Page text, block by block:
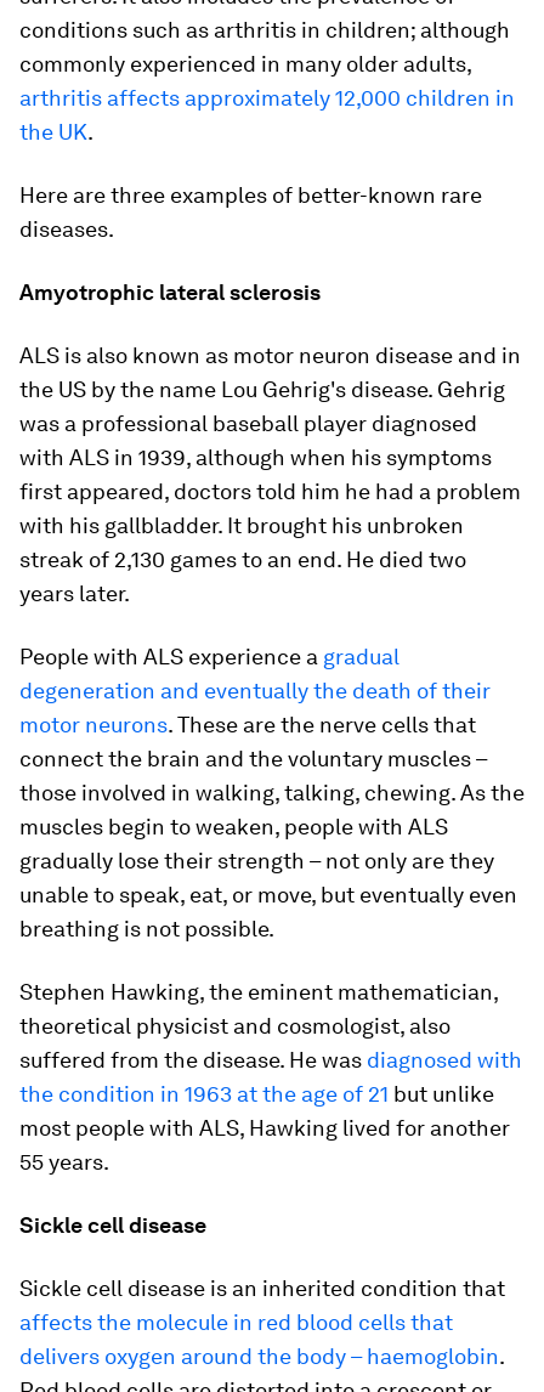
conditions such as arthritis in children; although
commonly experienced in many older adults,
arthritis affects approximately 12,000 children in
the UK.
Here are three examples of better-known rare
diseases.
Amyotrophic lateral sclerosis
ALS is also known as motor neuron disease and in
the US by the name Lou Gehrig's disease. Gehrig
was a professional baseball player diagnosed
with ALS in 1939, although when his symptoms
first appeared, doctors told him he had a problem
with his gallbladder. It brought his unbroken
streak of 2,130 games to an end. He died two
years later.
People with ALS experience a gradual
degeneration and eventually the death of their
motor neurons. These are the nerve cells that
connect the brain and the voluntary muscles –
those involved in walking, talking, chewing. As the
muscles begin to weaken, people with ALS
gradually lose their strength – not only are they
unable to speak, eat, or move, but eventually even
breathing is not possible.
Stephen Hawking, the eminent mathematician,
theoretical physicist and cosmologist, also
suffered from the disease. He was diagnosed with
the condition in 1963 at the age of 21 but unlike
most people with ALS, Hawking lived for another
55 years.
Sickle cell disease
Sickle cell disease is an inherited condition that
affects the molecule in red blood cells that
delivers oxygen around the body – haemoglobin.